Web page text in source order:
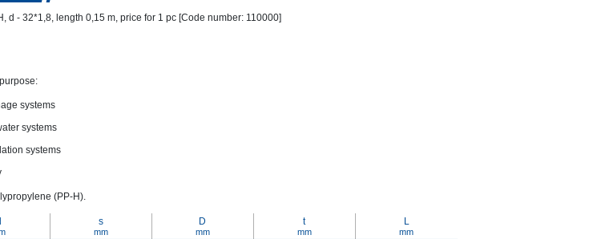
d - 32*1,8, length 0,15 m, price for 1 pc [Code number: 110000]
systems
systems
systems
(PP-H).
s D t L
mm mm mm mm